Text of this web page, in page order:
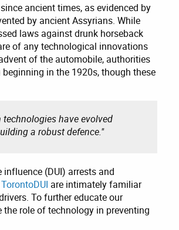
ancient times, as evidenced by
by ancient Assyrians. While
laws against drunk horseback
of any technological innovations
of the automobile, authorities
in the 1920s, though these
technologies have evolved
a robust defence."
(DUI) arrests and
TorontoDUI are intimately familiar
To further educate our
the role of technology in preventing